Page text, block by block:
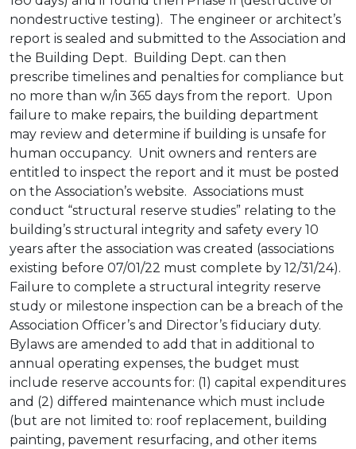
nondestructive testing). The engineer or architect’s
report is sealed and submitted to the Association and
the Building Dept. Building Dept. can then
prescribe timelines and penalties for compliance but
no more than w/in 365 days from the report. Upon
failure to make repairs, the building department
may review and determine if building is unsafe for
human occupancy. Unit owners and renters are
entitled to inspect the report and it must be posted
on the Association’s website. Associations must
conduct “structural reserve studies” relating to the
building’s structural integrity and safety every 10
years after the association was created (associations
existing before 07/01/22 must complete by 12/31/24).
Failure to complete a structural integrity reserve
study or milestone inspection can be a breach of the
Association Officer’s and Director’s fiduciary duty.
Bylaws are amended to add that in additional to
annual operating expenses, the budget must
include reserve accounts for: (1) capital expenditures
and (2) differed maintenance which must include
(but are not limited to: roof replacement, building
painting, pavement resurfacing, and other items